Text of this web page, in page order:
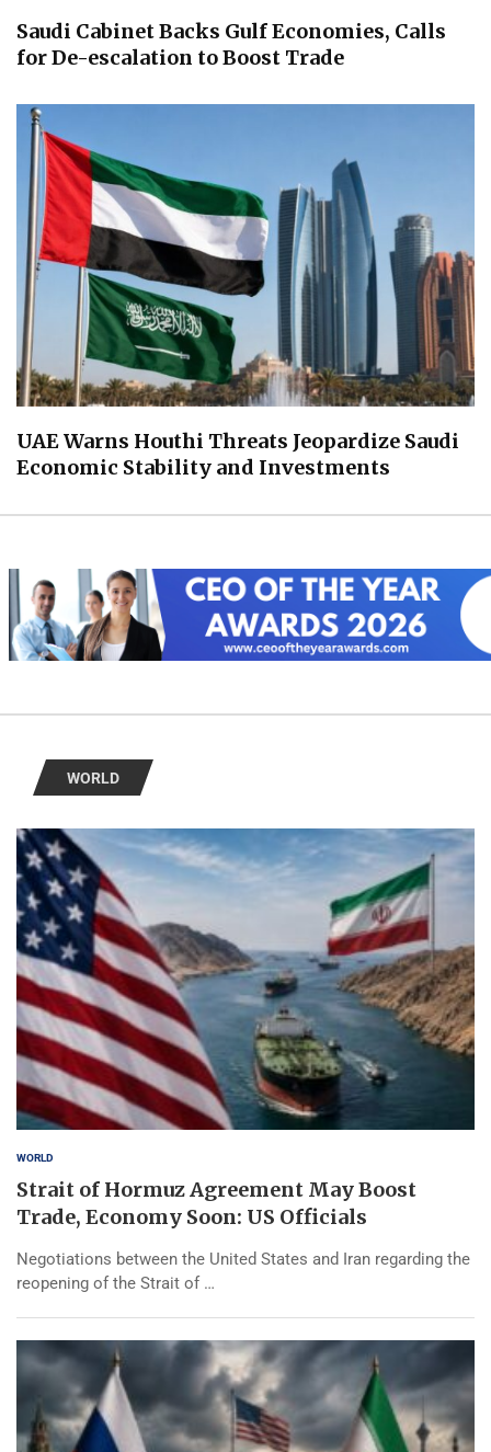
Saudi Cabinet Backs Gulf Economies, Calls
for De-escalation to Boost Trade
UAE Warns Houthi Threats Jeopardize Saudi
Economic Stability and Investments
WORLD
WORLD
Strait of Hormuz Agreement May Boost
Trade, Economy Soon: US Officials
Negotiations between the United States and Iran regarding the
reopening of the Strait of …